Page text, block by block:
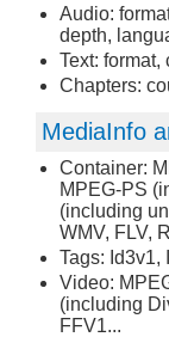
Audio:
depth,
Text:
Chapters:
MediaInfo
Container:
MPEG-PS
(including
WMV, FLV,
Tags: Id3v1,
Video:
(including
FFV1...